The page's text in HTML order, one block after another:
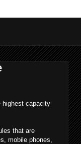
highest capacity
that are
mobile phones,